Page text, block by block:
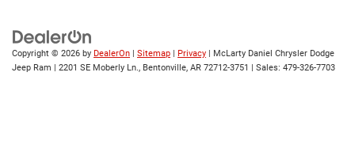
Copyright © 2026 by DealerOn Sitemap Privacy | McLarty Daniel Chrysler Dodge
Jeep Ram
2201 SE Moberly Ln., Bentonville, AR 72712-3751 | Sales: 479-326-7703